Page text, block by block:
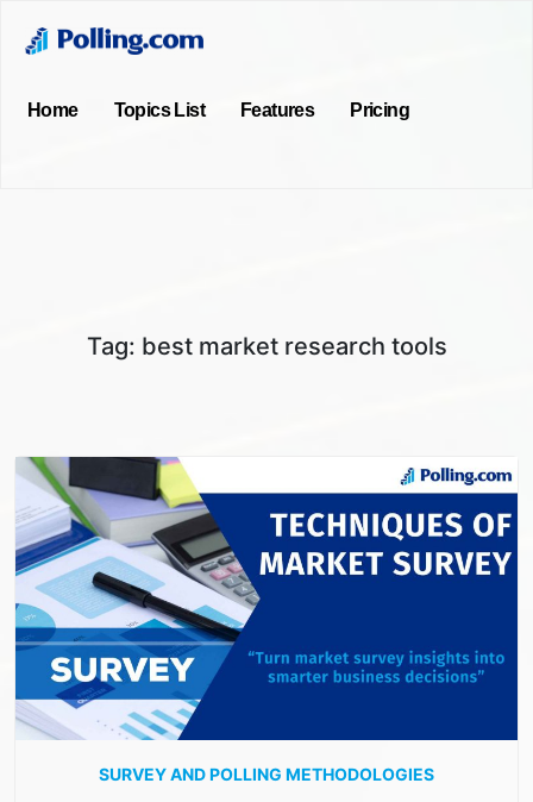
Home Topics List Features Pricing
Tag: best market research tools
SURVEY AND POLLING METHODOLOGIES